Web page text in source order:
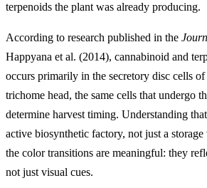
terpenoids the plant was already producing.
According to research published in the
Happyana et al. (2014), cannabinoid and
occurs primarily in the secretory disc cells of
trichome head, the same cells that undergo
determine harvest timing. Understanding
active biosynthetic factory, not just a
the color transitions are meaningful: they
not just visual cues.